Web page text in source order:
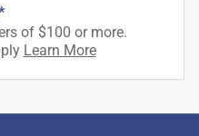
of $100 or more.
Learn More